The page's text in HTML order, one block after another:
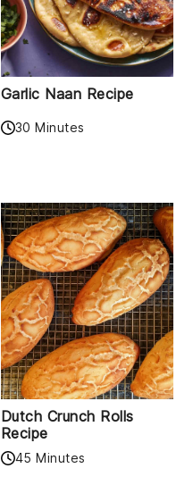
Garlic Naan Recipe
30 Minutes
Dutch Crunch Rolls
Recipe
45 Minutes